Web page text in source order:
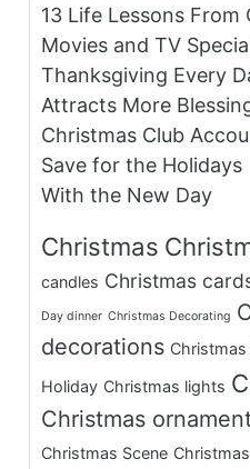
13 Life Lessons From
Movies and TV
Thanksgiving Every
Attracts More
Christmas Club
Save for the Holidays
With the New Day
Christmas
candles Christmas
Day dinner Christmas Decorating
decorations Christmas
Holiday Christmas lights
Christmas
Christmas Scene